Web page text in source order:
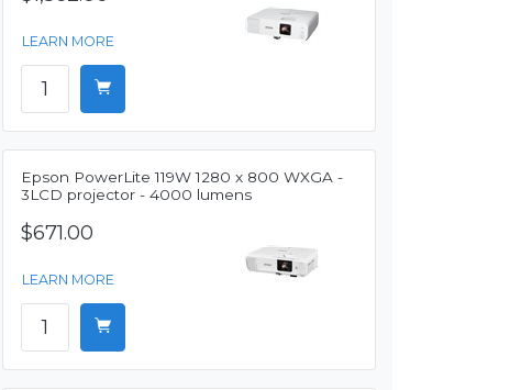
LEARN MORE
Epson PowerLite 119W 1280 x 800 WXGA -
3LCD projector - 4000 lumens
$671.00
LEARN MORE